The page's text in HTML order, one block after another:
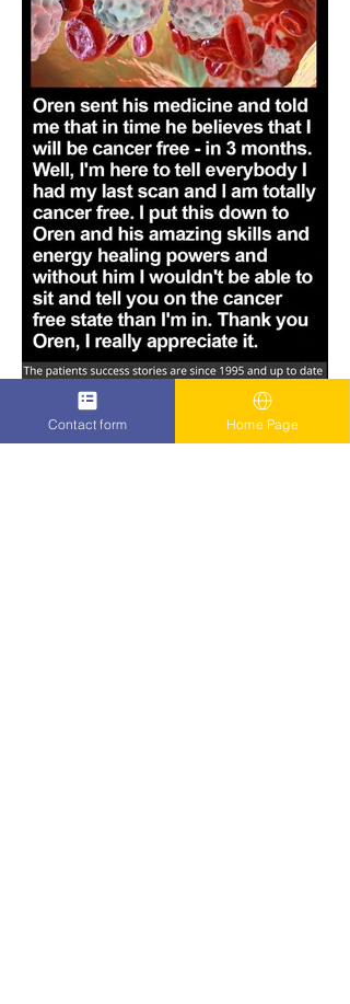
Contact form Home Page